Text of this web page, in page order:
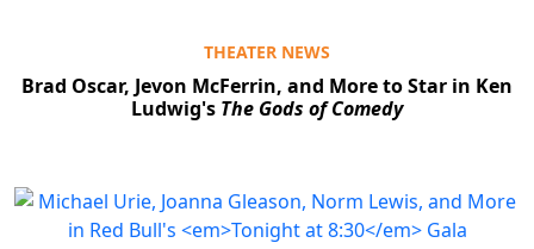
THEATER NEWS
Brad Oscar, Jevon McFerrin, and More to Star in Ken
Ludwig's The Gods of Comedy